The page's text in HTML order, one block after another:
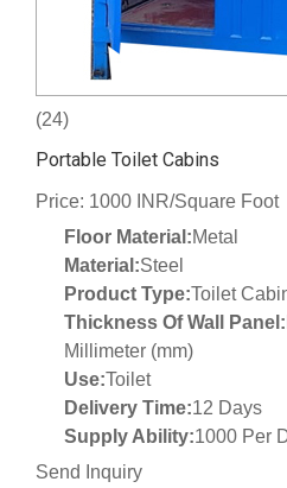
(24)
Portable Toilet Cabins
Price: 1000 INR/Square Foot
Floor Material:Metal
Material:Steel
Product Type:Toilet
Thickness Of Wall Panel:
Millimeter (mm)
Use:Toilet
Delivery Time:12 Days
Supply Ability:1000 Per
Send Inquiry